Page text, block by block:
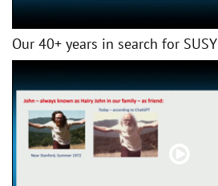
Our 40+ years in search for SUSY